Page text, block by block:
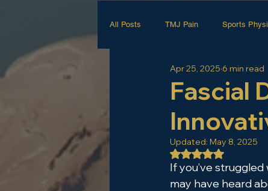
All Posts TMJ Pain Sports
Strengthening Exercises
Neck and Back Rehab
Fascial
Apr 25, 2025 6 min read
Updated: May 8, 2025
Rated NaN out of
If you’ve
may have heard